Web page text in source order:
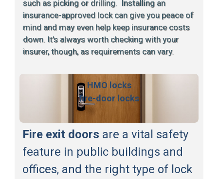
such as picking or drilling. Installing an
insurance-approved lock can give you peace of
mind and may even help keep insurance costs
down. It’s always worth checking with your
insurer, though, as requirements can vary.
HMO locks
fire-door locks
Fire exit doors are a vital safety
feature in public buildings and
offices, and the right type of lock